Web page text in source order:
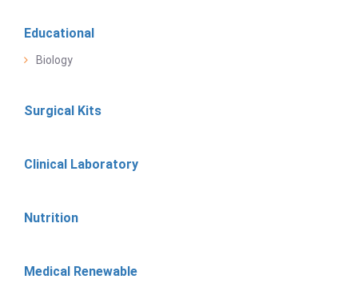
Educational
Biology
Surgical Kits
Clinical Laboratory
Nutrition
Medical Renewable